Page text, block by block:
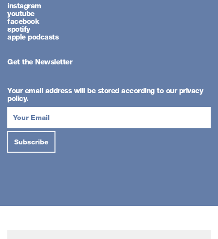
instagram
youtube
facebook
spotify
apple podcasts
Get the Newsletter
Your email address will be stored according to our privacy
policy.